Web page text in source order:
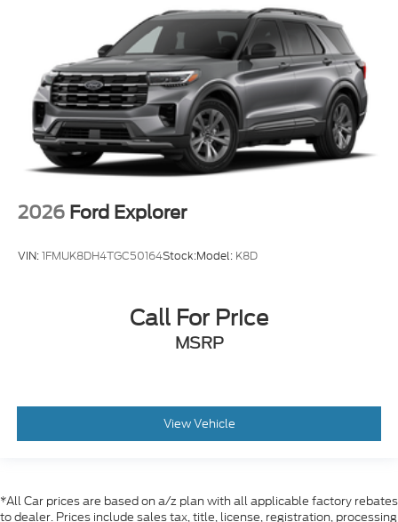
2026 Ford Explorer
VIN:1FMUK8DH4TGC50164Stock:Model: K8D
Call For Price
MSRP
View Vehicle
*All Car prices are based on a/z plan with all applicable factory rebates
to dealer. Prices include sales tax, title, license, registration, processing